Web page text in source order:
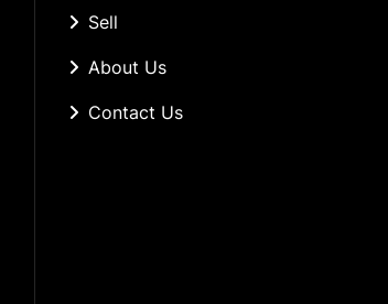
Sell
About Us
Contact Us